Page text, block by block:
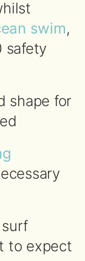
swim,
safety
shape for
to expect